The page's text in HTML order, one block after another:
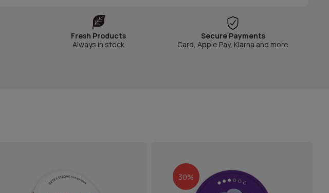
Fresh Products
Always in stock
Secure Payments
Card, Apple Pay, Klarna and more
30%